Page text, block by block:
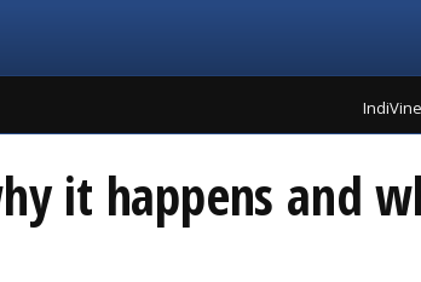
IndiVine
it happens and